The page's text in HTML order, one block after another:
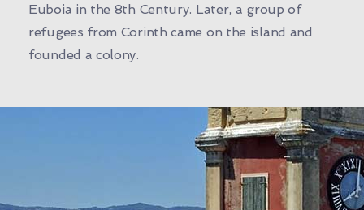
Euboia in the 8th Century. Later, a group of
refugees from Corinth came on the island and
founded a colony.